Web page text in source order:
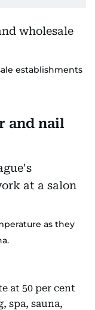
establishments
and nail
as they
at 50 per cent
spa, sauna,